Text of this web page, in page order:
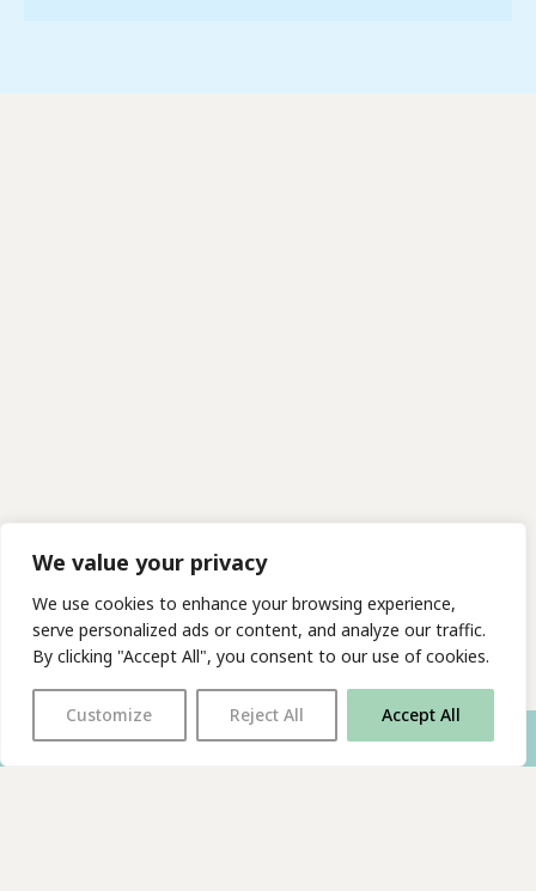
We value your privacy
We use cookies to enhance your browsing experience,
serve personalized ads or content, and analyze our traffic.
By clicking "Accept All", you consent to our use of cookies.
Customize Reject All Accept All